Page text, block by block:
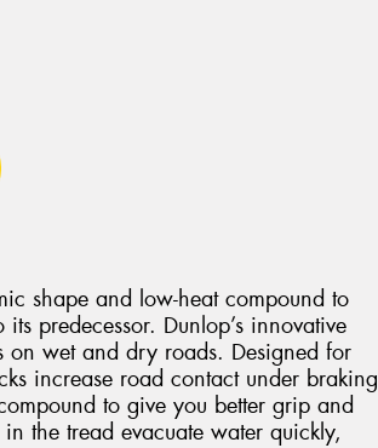
shape and low-heat compound to
predecessor. Dunlop’s innovative
on wet and dry roads. Designed for
increase road contact under braking
to give you better grip and
the tread evacuate water quickly,